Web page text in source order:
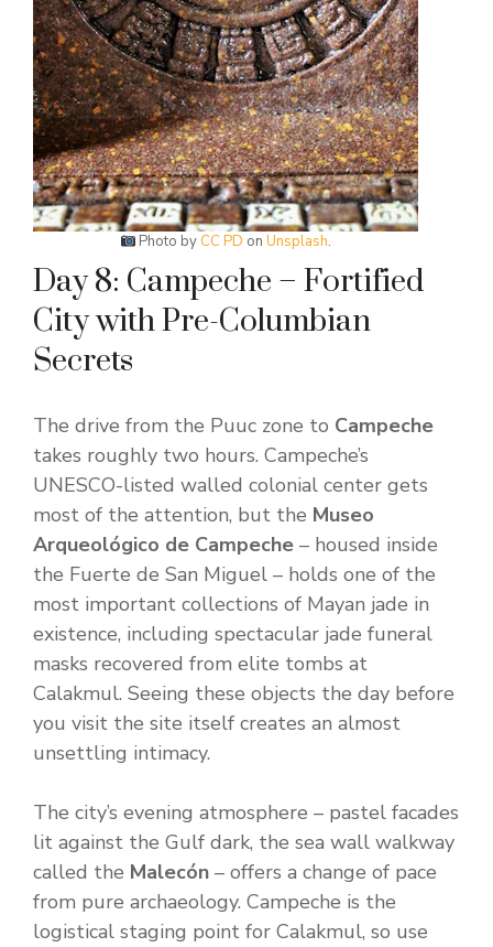
Photo by CC PD onUnsplash.
Day 8: Campeche – Fortified
City with Pre-Columbian
Secrets
The drive from the Puuc zone to Campeche
takes roughly two hours. Campeche’s
UNESCO-listed walled colonial center gets
most of the attention, but the Museo
Arqueológico de Campeche – housed inside
the Fuerte de San Miguel – holds one of the
most important collections of Mayan jade in
existence, including spectacular jade funeral
masks recovered from elite tombs at
Calakmul. Seeing these objects the day before
you visit the site itself creates an almost
unsettling intimacy.
The city’s evening atmosphere – pastel facades
lit against the Gulf dark, the sea wall walkway
called the Malecón – offers a change of pace
from pure archaeology. Campeche is the
logistical staging point for Calakmul, so use